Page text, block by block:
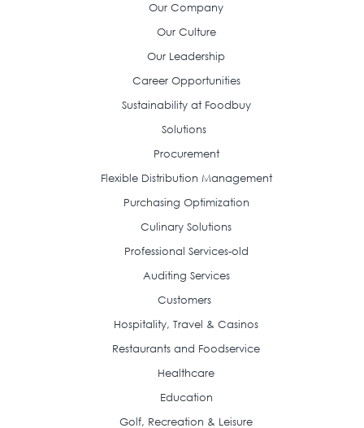
Our Company
Our Culture
Our Leadership
Career Opportunities
Sustainability at Foodbuy
Solutions
Procurement
Flexible Distribution Management
Purchasing Optimization
Culinary Solutions
Professional Services-old
Auditing Services
Customers
Hospitality, Travel & Casinos
Restaurants and Foodservice
Healthcare
Education
Golf, Recreation & Leisure